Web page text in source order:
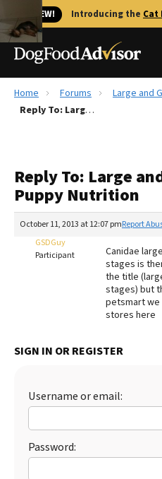
🐱 NEW! Introducing the Cat
Best Dog Foods
Recalls
FAQs
More
The Farmer's Dog
Redbarn Review
Best Natural Food
Home Forums
Large and
Reply To: Large and Giant Breed Puppy Nutrition
Reply To: Large
Puppy Nutrition
October 11, 2013 at 12:07 pmReport
GSDGuy
Participant
Canidae
stages is
the title
stages) but
petsmart we
stores here
SIGN IN OR REGISTER
Username or email:
Password: